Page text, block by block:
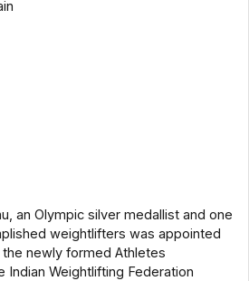
an Olympic silver medallist and one
weightlifters was appointed
newly formed Athletes
Indian Weightlifting Federation